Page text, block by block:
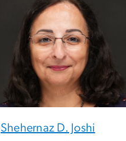
Shehernaz D. Joshi